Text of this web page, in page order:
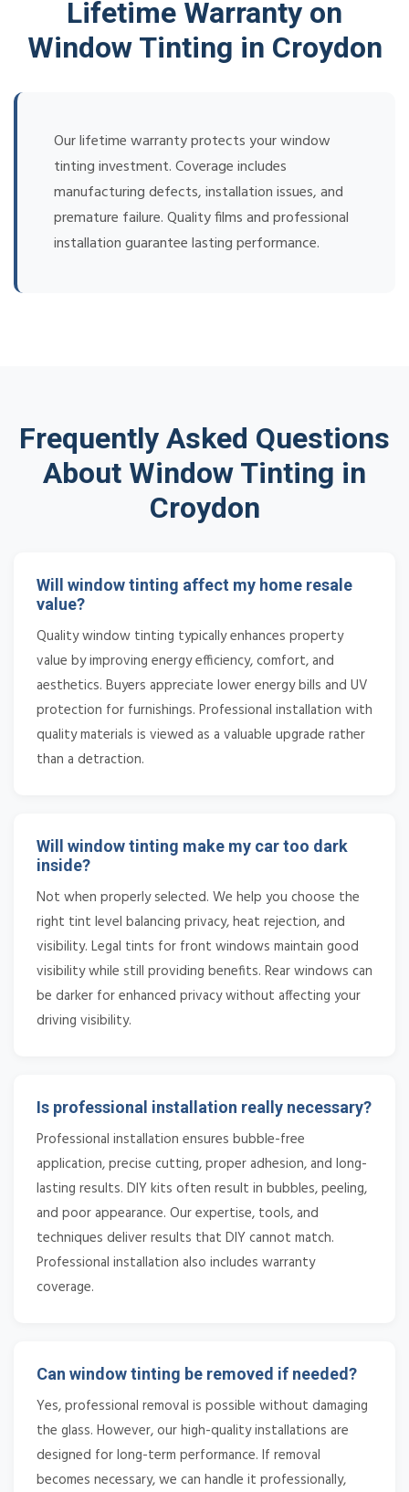
Lifetime Warranty on
Window Tinting in Croydon
Our lifetime warranty protects your window
tinting investment. Coverage includes
manufacturing defects, installation issues, and
premature failure. Quality films and professional
installation guarantee lasting performance.
Frequently Asked Questions
About Window Tinting in
Croydon
Will window tinting affect my home resale
value?
Quality window tinting typically enhances property
value by improving energy efficiency, comfort, and
aesthetics. Buyers appreciate lower energy bills and UV
protection for furnishings. Professional installation with
quality materials is viewed as a valuable upgrade rather
than a detraction.
Will window tinting make my car too dark
inside?
Not when properly selected. We help you choose the
right tint level balancing privacy, heat rejection, and
visibility. Legal tints for front windows maintain good
visibility while still providing benefits. Rear windows can
be darker for enhanced privacy without affecting your
driving visibility.
Is professional installation really necessary?
Professional installation ensures bubble-free
application, precise cutting, proper adhesion, and long-
lasting results. DIY kits often result in bubbles, peeling,
and poor appearance. Our expertise, tools, and
techniques deliver results that DIY cannot match.
Professional installation also includes warranty
coverage.
Can window tinting be removed if needed?
Yes, professional removal is possible without damaging
the glass. However, our high-quality installations are
designed for long-term performance. If removal
becomes necessary, we can handle it professionally,